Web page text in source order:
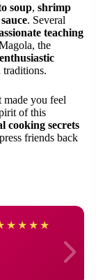
soup, shrimp
. Several
teaching
the
traditions.
you feel
of this
cooking secrets
friends back
★ ★ ★ ★